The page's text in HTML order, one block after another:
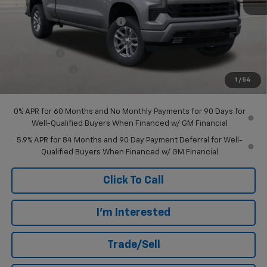
1 / 54
MSRP: $66,515
Price reduction below MSRP: -$3,530
Internet Price:
$62,985
-$2,000
$59,735
0% APR for 60 Months and No Monthly Payments for 90 Days for
Well-Qualified Buyers When Financed w/ GM Financial
5.9% APR for 84 Months and 90 Day Payment Deferral for Well-
Qualified Buyers When Financed w/ GM Financial
Click To Call
I'm Interested
Trade/Sell